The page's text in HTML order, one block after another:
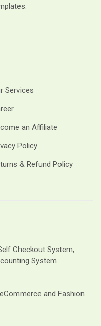
Services
an Affiliate
Policy
& Refund Policy
Checkout System,
System
and Fashion